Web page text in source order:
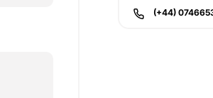
(+44)